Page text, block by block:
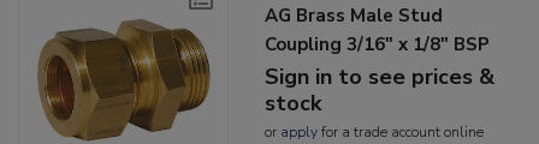
AG Brass Male Stud
Coupling 3/16" x 1/8" BSP
Sign in to see prices &
stock
or applyfor a trade account online